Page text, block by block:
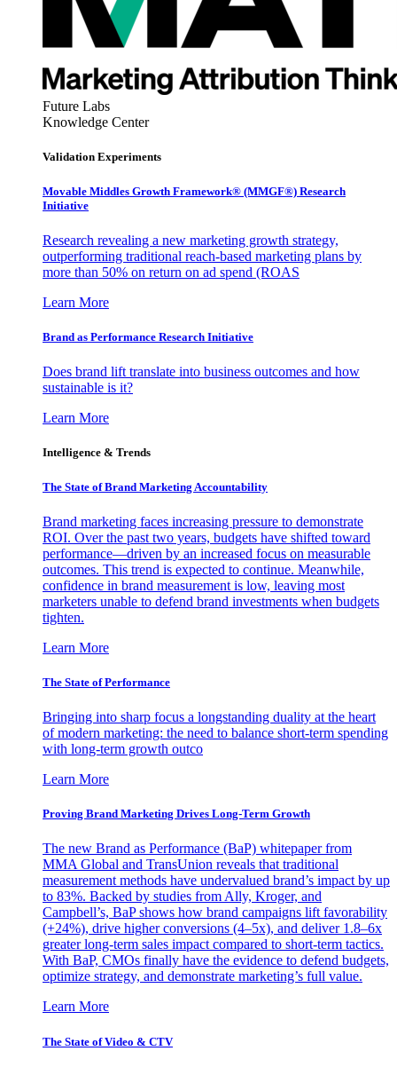
Future Labs
Knowledge Center
Validation Experiments
Movable Middles Growth Framework® (MMGF®) Research
Initiative
Research revealing a new marketing growth strategy,
outperforming traditional reach-based marketing plans by
more than 50% on return on ad spend (ROAS
Learn More
Brand as Performance Research Initiative
Does brand lift translate into business outcomes and how
sustainable is it?
Learn More
Intelligence & Trends
The State of Brand Marketing Accountability
Brand marketing faces increasing pressure to demonstrate
ROI. Over the past two years, budgets have shifted toward
performance—driven by an increased focus on measurable
outcomes. This trend is expected to continue. Meanwhile,
confidence in brand measurement is low, leaving most
marketers unable to defend brand investments when budgets
tighten.
Learn More
The State of Performance
Bringing into sharp focus a longstanding duality at the heart
of modern marketing: the need to balance short-term spending
with long-term growth outco
Learn More
Proving Brand Marketing Drives Long-Term Growth
The new Brand as Performance (BaP) whitepaper from
MMA Global and TransUnion reveals that traditional
measurement methods have undervalued brand’s impact by up
to 83%. Backed by studies from Ally, Kroger, and
Campbell’s, BaP shows how brand campaigns lift favorability
(+24%), drive higher conversions (4–5x), and deliver 1.8–6x
greater long-term sales impact compared to short-term tactics.
With BaP, CMOs finally have the evidence to defend budgets,
optimize strategy, and demonstrate marketing’s full value.
Learn More
The State of Video & CTV